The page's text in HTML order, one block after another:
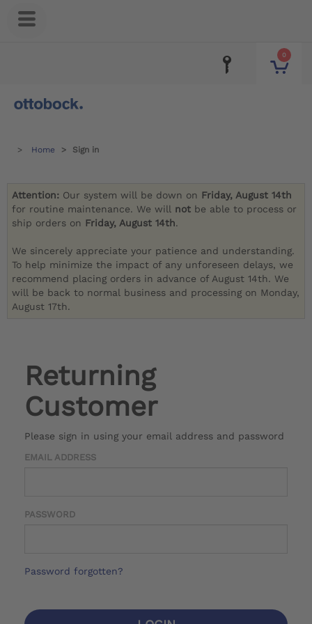
0
Home Sign in
Attention: Our system will be down on Friday, August 14th
for routine maintenance. We will not be able to process or
ship orders on Friday, August 14th.
We sincerely appreciate your patience and understanding.
To help minimize the impact of any unforeseen delays, we
recommend placing orders in advance of August 14th. We
will be back to normal business and processing on Monday,
August 17th.
Returning
Customer
Please sign in using your email address and password
EMAIL ADDRESS
PASSWORD
Password forgotten?